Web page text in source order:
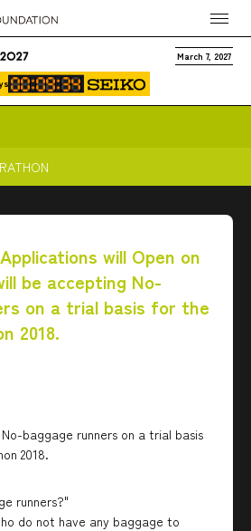
March 7, 2027
will Open on
be accepting No-
on a trial basis for the
2018.
baggage runners on a trial basis
2018.
runners?"
do not have any baggage to